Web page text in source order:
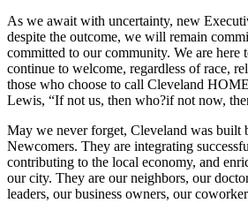
As we await with uncertainty, new
despite the outcome, we will remain
committed to our community. We are
continue to welcome, regardless of race,
those who choose to call Cleveland
Lewis, “If not us, then who?if not now,
May we never forget, Cleveland was built
Newcomers. They are integrating
contributing to the local economy, and
our city. They are our neighbors, our
leaders, our business owners, our